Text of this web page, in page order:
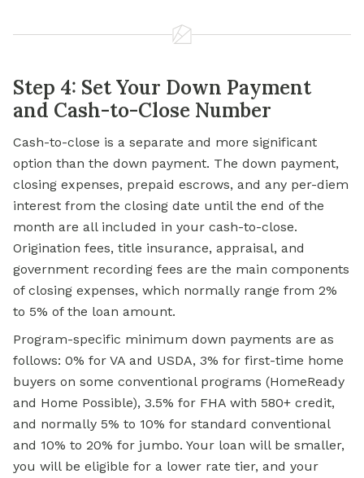
Step 4: Set Your Down Payment
and Cash-to-Close Number
Cash-to-close is a separate and more significant
option than the down payment. The down payment,
closing expenses, prepaid escrows, and any per-diem
interest from the closing date until the end of the
month are all included in your cash-to-close.
Origination fees, title insurance, appraisal, and
government recording fees are the main components
of closing expenses, which normally range from 2%
to 5% of the loan amount.
Program-specific minimum down payments are as
follows: 0% for VA and USDA, 3% for first-time home
buyers on some conventional programs (HomeReady
and Home Possible), 3.5% for FHA with 580+ credit,
and normally 5% to 10% for standard conventional
and 10% to 20% for jumbo. Your loan will be smaller,
you will be eligible for a lower rate tier, and your